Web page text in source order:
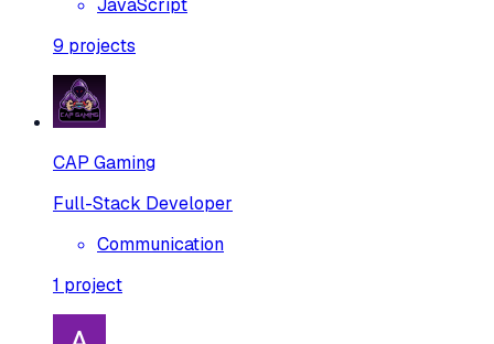
JavaScript
9 projects
CAP Gaming
Full-Stack Developer
Communication
1 project